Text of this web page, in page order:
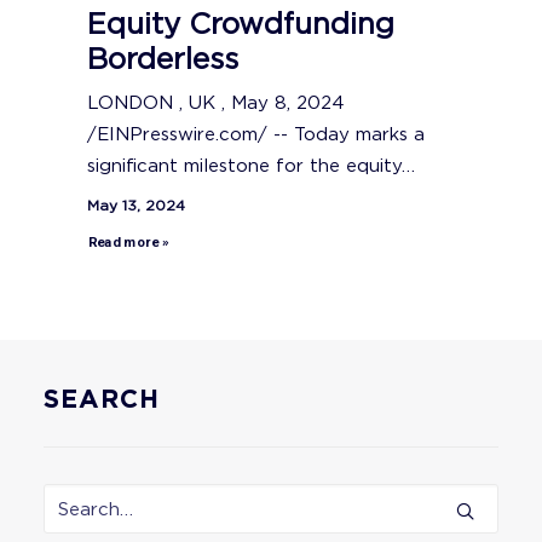
Equity Crowdfunding
Borderless
LONDON , UK , May 8, 2024
/EINPresswire.com/ -- Today marks a
significant milestone for the equity…
May 13, 2024
Read more »
SEARCH